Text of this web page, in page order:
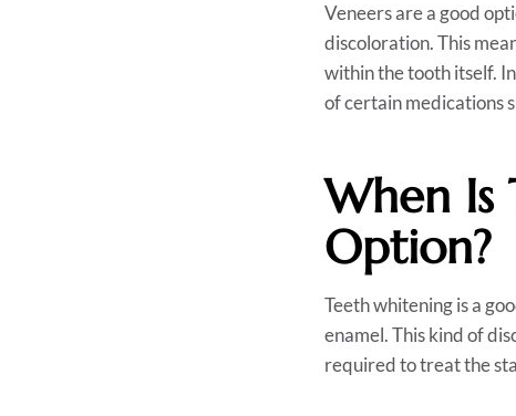
Veneers are a good
discoloration. This
within the tooth itself.
of certain medications
When Is
Option?
Teeth whitening is a
enamel. This kind of
required to treat the